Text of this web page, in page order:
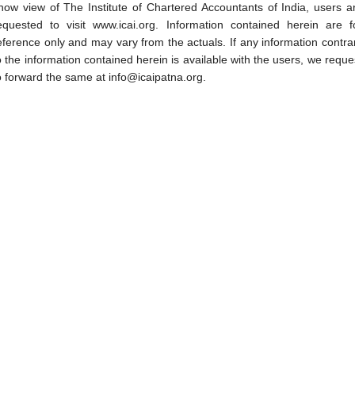
view of The Institute of Chartered Accountants of India, users
to visit www.icai.org. Information contained herein are
only and may vary from the actuals. If any information
the information contained herein is available with the users, we
forward the same at info@icaipatna.org.